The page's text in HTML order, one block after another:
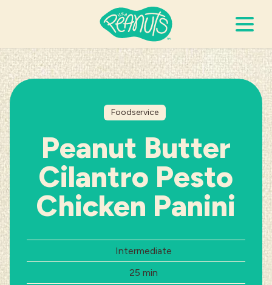
Wellness
Recipes
Allergies
Search Terms
Foodservice
Peanut Butter
Cilantro Pesto
Chicken Panini
Difficulty:
Intermediate
Prep Time:
25 min